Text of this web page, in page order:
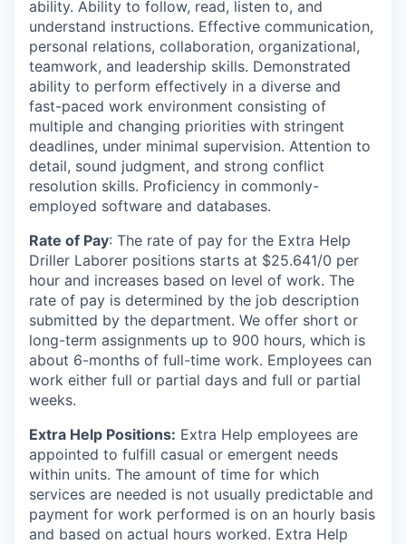
ability. Ability to follow, read, listen to, and
understand instructions. Effective communication,
personal relations, collaboration, organizational,
teamwork, and leadership skills. Demonstrated
ability to perform effectively in a diverse and
fast-paced work environment consisting of
multiple and changing priorities with stringent
deadlines, under minimal supervision. Attention to
detail, sound judgment, and strong conflict
resolution skills. Proficiency in commonly-
employed software and databases.
Rate of Pay: The rate of pay for the Extra Help
Driller Laborer positions starts at $25.641/0 per
hour and increases based on level of work. The
rate of pay is determined by the job description
submitted by the department. We offer short or
long-term assignments up to 900 hours, which is
about 6-months of full-time work. Employees can
work either full or partial days and full or partial
weeks.
Extra Help Positions: Extra Help employees are
appointed to fulfill casual or emergent needs
within units. The amount of time for which
services are needed is not usually predictable and
payment for work performed is on an hourly basis
and based on actual hours worked. Extra Help